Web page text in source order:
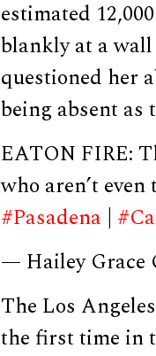
estimated
blankly at a
questioned her
being absent as
EATON FIRE:
who aren’t
#Pasadena |
— Hailey Grace
The Los
the first time in